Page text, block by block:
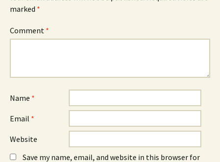
marked *
Comment *
Name *
Email *
Website
Save my name, email, and website in this browser for